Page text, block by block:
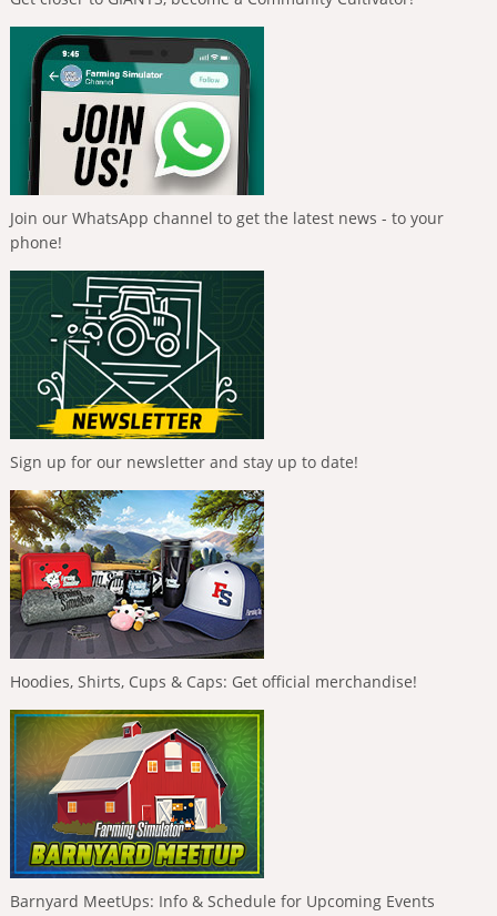
Join our WhatsApp channel to get the latest news - to your
phone!
Sign up for our newsletter and stay up to date!
Hoodies, Shirts, Cups & Caps: Get official merchandise!
Barnyard MeetUps: Info & Schedule for Upcoming Events